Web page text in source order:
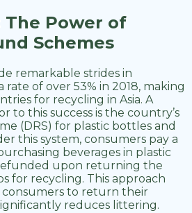
The Power of
Schemes
remarkable strides in
rate of over 53% in 2018, making
for recycling in Asia. A
to this success is the country’s
(DRS) for plastic bottles and
this system, consumers pay a
beverages in plastic
upon returning the
for recycling. This approach
consumers to return their
reduces littering.